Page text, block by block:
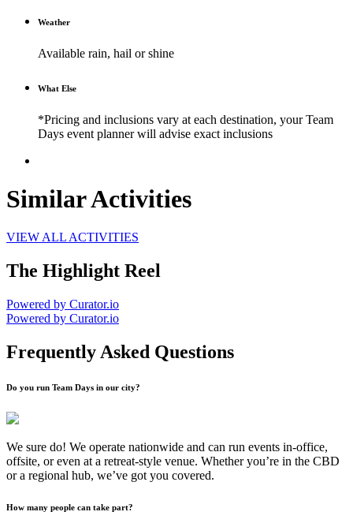
Weather
Available rain, hail or shine
What Else
*Pricing and inclusions vary at each destination, your Team
Days event planner will advise exact inclusions
Similar Activities
VIEW ALL ACTIVITIES
The Highlight Reel
Powered by Curator.io
Powered by Curator.io
Frequently Asked Questions
Do you run Team Days in our city?
We sure do! We operate nationwide and can run events in-office,
offsite, or even at a retreat-style venue. Whether you’re in the CBD
or a regional hub, we’ve got you covered.
How many people can take part?